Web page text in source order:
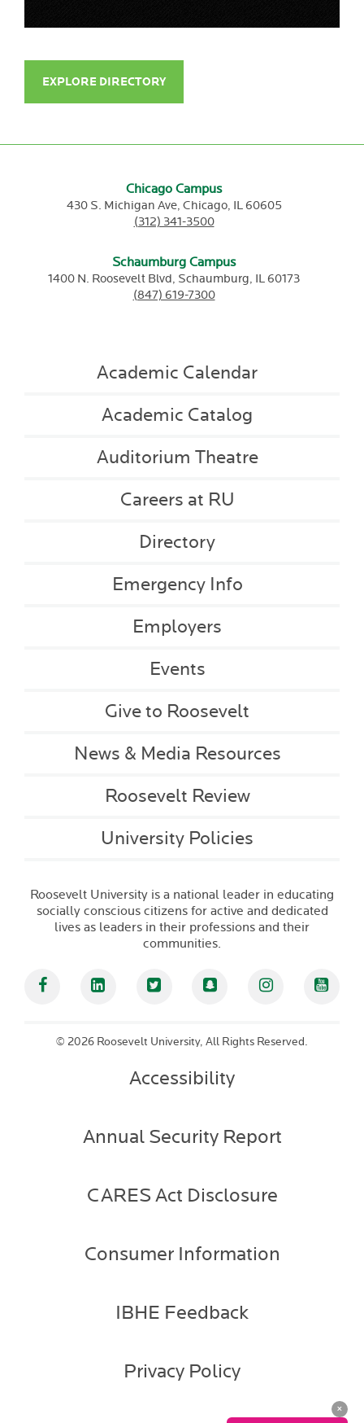
EXPLORE DIRECTORY
Chicago Campus
430 S. Michigan Ave, Chicago, IL 60605
(312) 341-3500
Schaumburg Campus
1400 N. Roosevelt Blvd, Schaumburg, IL60173
(847) 619-7300
Academic Calendar
Academic Catalog
Auditorium Theatre
Careers at RU
Directory
Emergency Info
Employers
Events
Give to Roosevelt
News & Media Resources
Roosevelt Review
University Policies
Roosevelt University is a national leader in educating
socially conscious citizens for active and dedicated
lives as leaders in their professions and their
communities.
FacebookLinked InTwitter SnapchatInstagram
© 2026 Roosevelt University, All Rights Reserved.
Accessibility
Annual Security Report
CARES Act Disclosure
Consumer Information
IBHE Feedback
Privacy Policy